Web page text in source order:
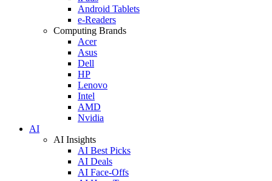
Android Tablets
e-Readers
Computing Brands
Acer
Asus
Dell
HP
Lenovo
Intel
AMD
Nvidia
AI
AI Insights
AI Best Picks
AI Deals
AI Face-Offs